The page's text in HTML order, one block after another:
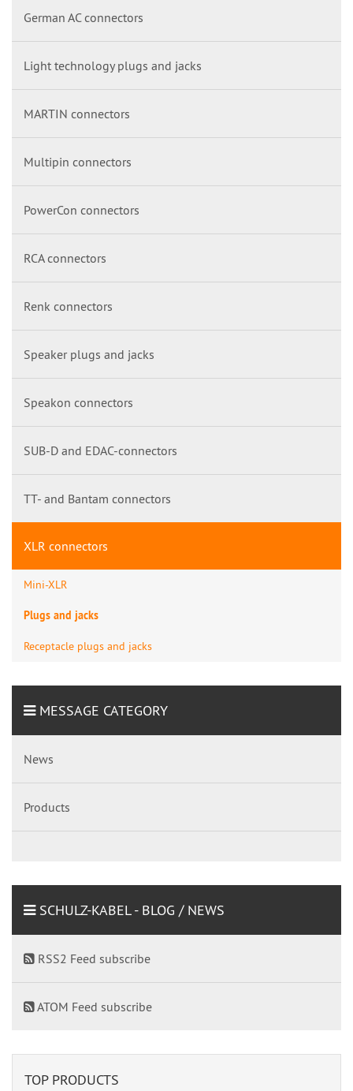
German AC connectors
Light technology plugs and jacks
MARTIN connectors
Multipin connectors
PowerCon connectors
RCA connectors
Renk connectors
Speaker plugs and jacks
Speakon connectors
SUB-D and EDAC-connectors
TT- and Bantam connectors
XLR connectors
Mini-XLR
Plugs and jacks
Receptacle plugs and jacks
MESSAGE CATEGORY
News
Products
SCHULZ-KABEL - BLOG / NEWS
RSS2 Feed subscribe
ATOM Feed subscribe
TOP PRODUCTS